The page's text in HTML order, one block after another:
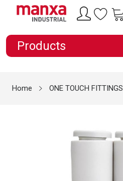
Products
Home ONE TOUCH FITTINGS